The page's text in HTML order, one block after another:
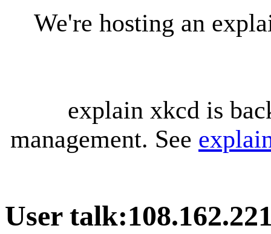
We're hosting an
explain xkcd is
management. See
User talk: